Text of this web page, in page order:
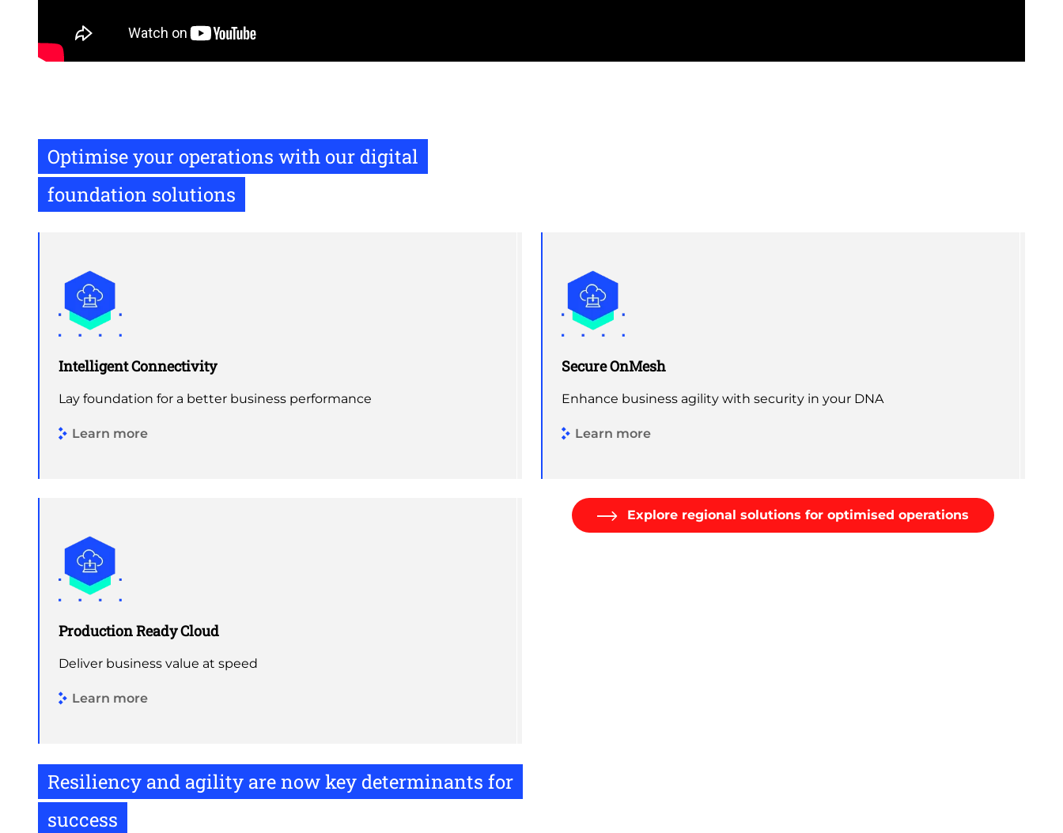
Optimise your operations with our digital
foundation solutions
Intelligent Connectivity
Lay foundation for a better business performance
Learn more
Production Ready Cloud
Deliver business value at speed
Learn more
Secure OnMesh
Enhance business agility with security in your DNA
Learn more
Explore regional solutions for optimised operations
Resiliency and agility are now key determinants for
success